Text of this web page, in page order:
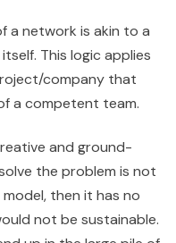
a network is akin to a
This logic applies
company that
a competent team.
and ground-
the problem is not
then it has no
not be sustainable.